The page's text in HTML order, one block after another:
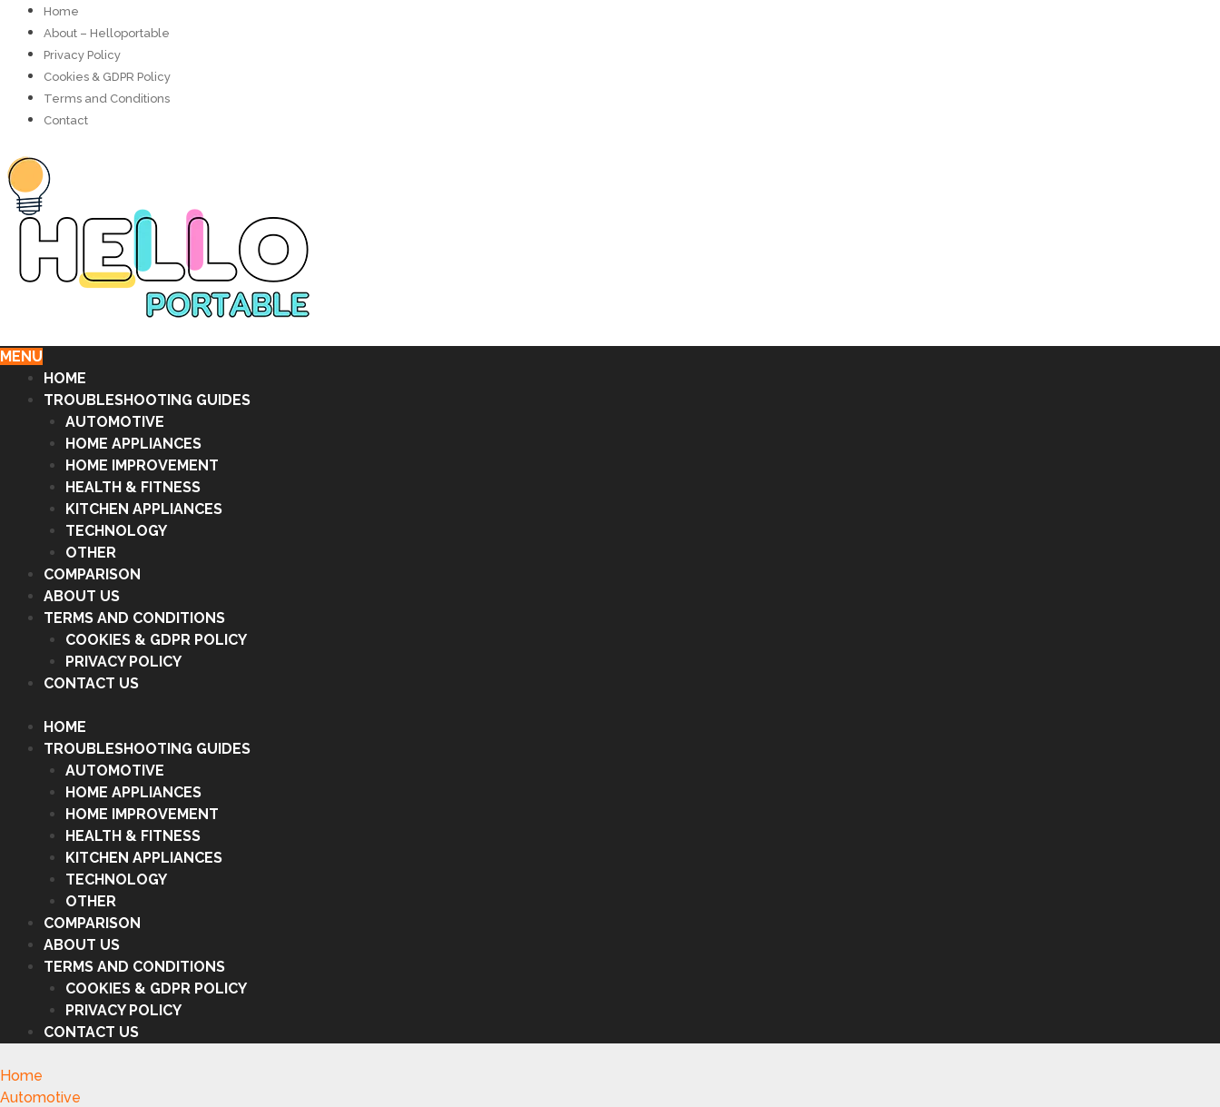
Home
About – Helloportable
Privacy Policy
Cookies & GDPR Policy
Terms and Conditions
Contact
MENU
HOME
TROUBLESHOOTING GUIDES
AUTOMOTIVE
HOME APPLIANCES
HOME IMPROVEMENT
HEALTH & FITNESS
KITCHEN APPLIANCES
TECHNOLOGY
OTHER
COMPARISON
ABOUT US
TERMS AND CONDITIONS
COOKIES & GDPR POLICY
PRIVACY POLICY
CONTACT US
HOME
TROUBLESHOOTING GUIDES
AUTOMOTIVE
HOME APPLIANCES
HOME IMPROVEMENT
HEALTH & FITNESS
KITCHEN APPLIANCES
TECHNOLOGY
OTHER
COMPARISON
ABOUT US
TERMS AND CONDITIONS
COOKIES & GDPR POLICY
PRIVACY POLICY
CONTACT US
Home
Automotive